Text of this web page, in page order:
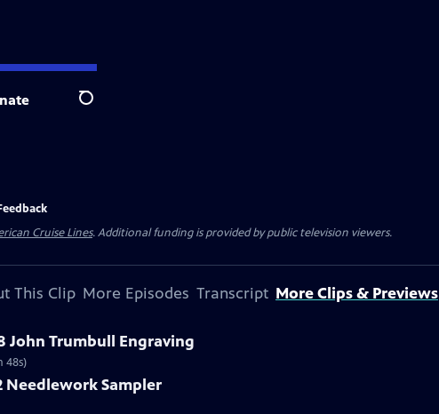
Search
Cruise Lines. Additional funding is provided by public television viewers.
This Clip More Episodes Transcript More Clips & Previews
John Trumbull Engraving
48s)
Needlework Sampler